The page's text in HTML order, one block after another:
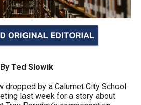
By Ted Slowik
dropped by a Calumet City School
last week for a story about